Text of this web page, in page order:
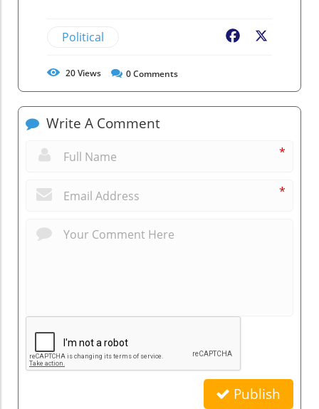
Political Facebook
20Views 0Comments
Write A Comment
*
*
Publish